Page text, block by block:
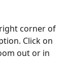
corner of
Click on
out or in